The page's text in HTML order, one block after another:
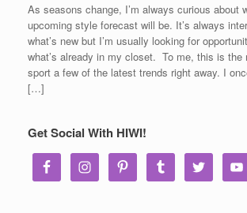
As seasons change, I’m always curious about
upcoming style forecast will be. It’s always
what’s new but I’m usually looking for
what’s already in my closet. To me, this is the
sport a few of the latest trends right away. I
[…]
Get Social With HIWI!